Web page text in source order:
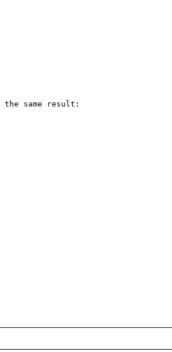
the same result: